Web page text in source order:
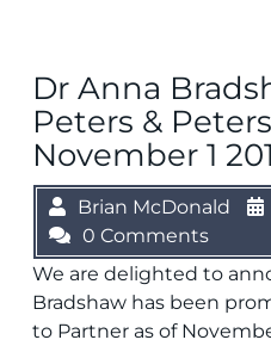
Dr Anna
Peters &
November 1
Brian McDonald
0 Comments
We are delighted to
Bradshaw has been
to Partner as of